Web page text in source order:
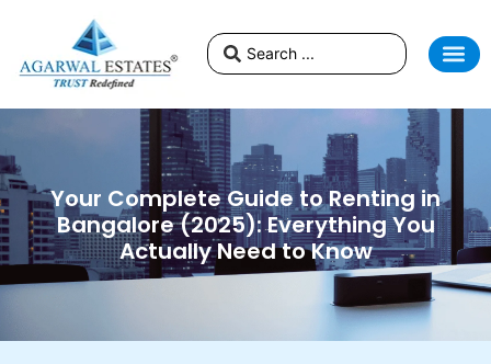
Your Complete Guide to Renting in
Bangalore (2025): Everything You
Actually Need to Know